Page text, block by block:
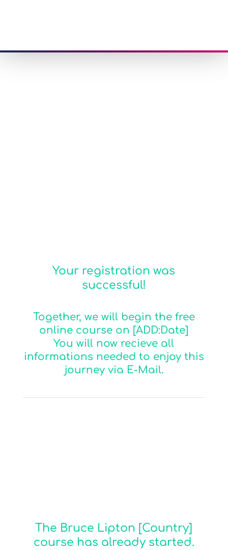
Your registration was
successful!
Together, we will begin the free
online course on [ADD:Date]
You will now recieve all
informations needed to enjoy this
journey via E-Mail.
The Bruce Lipton [Country]
course has already started.